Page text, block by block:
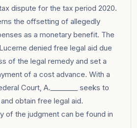
dispute for the tax period 2020.
the offsetting of allegedly
as a monetary benefit. The
denied free legal aid due
of the legal remedy and set a
of a cost advance. With a
Court, A.________ seeks to
obtain free legal aid.
of the judgment can be found in